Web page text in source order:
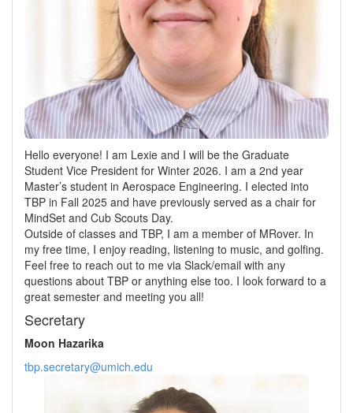
Hello everyone! I am Lexie and I will be the Graduate
Student Vice President for Winter 2026. I am a 2nd year
Master’s student in Aerospace Engineering. I elected into
TBP in Fall 2025 and have previously served as a chair for
MindSet and Cub Scouts Day.
Outside of classes and TBP, I am a member of MRover. In
my free time, I enjoy reading, listening to music, and golfing.
Feel free to reach out to me via Slack/email with any
questions about TBP or anything else too. I look forward to a
great semester and meeting you all!
Secretary
Moon Hazarika
tbp.secretary@umich.edu